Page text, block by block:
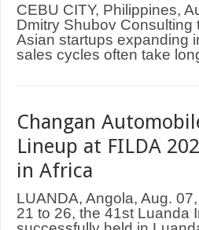
CEBU CITY, Philippines,
Dmitry Shubov
Asian startups expanding
sales cycles often take
Changan
Lineup at FILDA
in Africa
LUANDA, Angola, Aug.
21 to 26, the 41st Luanda